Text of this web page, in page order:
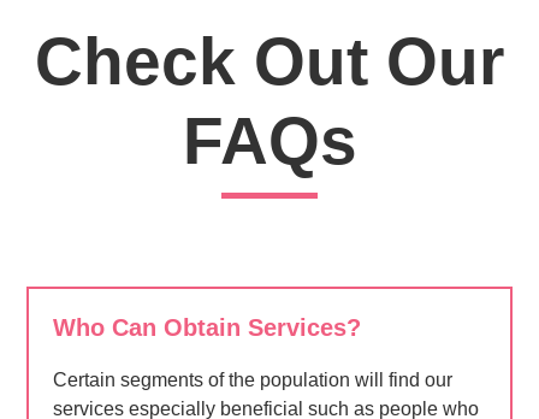
Check Out Our
FAQs
Who Can Obtain Services?
Certain segments of the population will find our
services especially beneficial such as people who